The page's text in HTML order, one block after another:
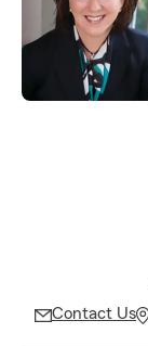
Contact Us